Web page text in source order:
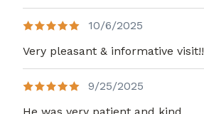
10/6/2025
Very pleasant & informative visit!!
9/25/2025